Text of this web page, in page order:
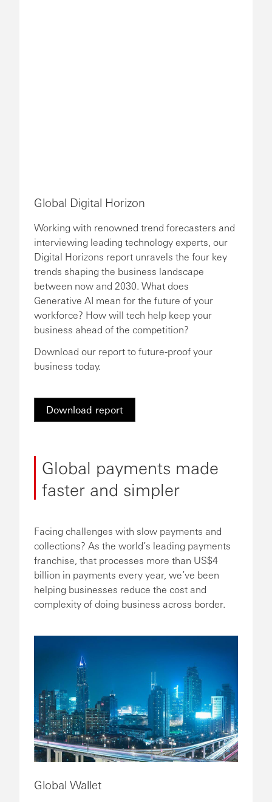
Global Digital Horizon
Working with renowned trend forecasters and
interviewing leading technology experts, our
Digital Horizons report unravels the four key
trends shaping the business landscape
between now and 2030. What does
Generative AI mean for the future of your
workforce? How will tech help keep your
business ahead of the competition?
Download our report to future-proof your
business today.
Download report
Global payments made
faster and simpler
Facing challenges with slow payments and
collections? As the world’s leading payments
franchise, that processes more than US$4
billion in payments every year, we’ve been
helping businesses reduce the cost and
complexity of doing business across border.
Global Wallet